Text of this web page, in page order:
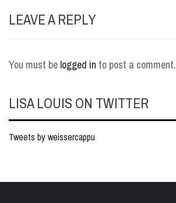
LEAVE A REPLY
You must be logged in to post a comment.
LISA LOUIS ON TWITTER
Tweets by weissercappu